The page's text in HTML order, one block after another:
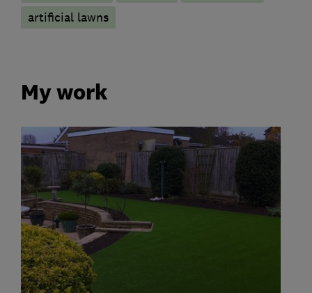
artificial lawns
My work